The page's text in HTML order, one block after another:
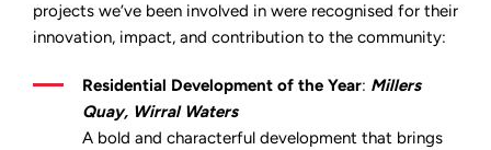
projects we’ve been involved in were recognised for their
innovation, impact, and contribution to the community:
Residential Development of the Year: Millers
Quay, Wirral Waters
A bold and characterful development that brings